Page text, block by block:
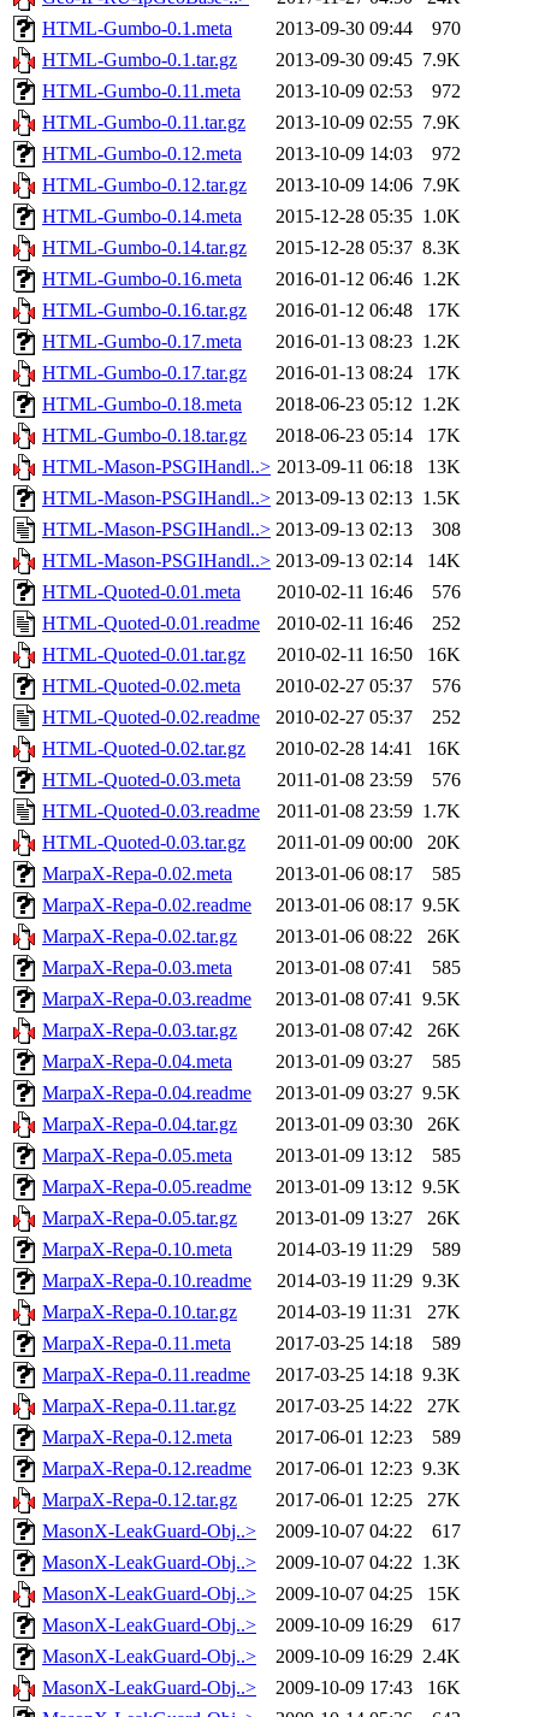
HTML-Gumbo-0.1.meta
2013-09-30 09:44
970
HTML-Gumbo-0.1.tar.gz
2013-09-30 09:45 7.9K
HTML-Gumbo-0.11.meta
2013-10-09 02:53
972
HTML-Gumbo-0.11.tar.gz
2013-10-09 02:55 7.9K
HTML-Gumbo-0.12.meta
2013-10-09 14:03
972
HTML-Gumbo-0.12.tar.gz
2013-10-09 14:06 7.9K
HTML-Gumbo-0.14.meta
2015-12-28 05:35 1.0K
HTML-Gumbo-0.14.tar.gz
2015-12-28 05:37 8.3K
HTML-Gumbo-0.16.meta
2016-01-12 06:46 1.2K
HTML-Gumbo-0.16.tar.gz
2016-01-12 06:48
17K
HTML-Gumbo-0.17.meta
2016-01-13 08:23 1.2K
HTML-Gumbo-0.17.tar.gz
2016-01-13 08:24
17K
HTML-Gumbo-0.18.meta
2018-06-23 05:12 1.2K
HTML-Gumbo-0.18.tar.gz
2018-06-23 05:14
17K
HTML-Mason-PSGIHandl..> 2013-09-11 06:18
13K
HTML-Mason-PSGIHandl..> 2013-09-13 02:13 1.5K
HTML-Mason-PSGIHandl..> 2013-09-13 02:13
308
HTML-Mason-PSGIHandl..> 2013-09-13 02:14
14K
HTML-Quoted-0.01.meta
2010-02-11 16:46
576
HTML-Quoted-0.01.readme
2010-02-11 16:46
252
HTML-Quoted-0.01.tar.gz
2010-02-11 16:50
16K
HTML-Quoted-0.02.meta
2010-02-27 05:37
576
HTML-Quoted-0.02.readme
2010-02-27 05:37
252
HTML-Quoted-0.02.tar.gz
2010-02-28 14:41
16K
HTML-Quoted-0.03.meta
2011-01-08 23:59
576
HTML-Quoted-0.03.readme
2011-01-08 23:59 1.7K
HTML-Quoted-0.03.tar.gz
2011-01-09 00:00
20K
MarpaX-Repa-0.02.meta
2013-01-06 08:17
585
MarpaX-Repa-0.02.readme
2013-01-06 08:17 9.5K
MarpaX-Repa-0.02.tar.gz
2013-01-06 08:22
26K
MarpaX-Repa-0.03.meta
2013-01-08 07:41
585
MarpaX-Repa-0.03.readme
2013-01-08 07:41 9.5K
MarpaX-Repa-0.03.tar.gz
2013-01-08 07:42
26K
MarpaX-Repa-0.04.meta
2013-01-09 03:27
585
MarpaX-Repa-0.04.readme
2013-01-09 03:27 9.5K
MarpaX-Repa-0.04.tar.gz
2013-01-09 03:30
26K
MarpaX-Repa-0.05.meta
2013-01-09 13:12
585
MarpaX-Repa-0.05.readme
2013-01-09 13:12 9.5K
MarpaX-Repa-0.05.tar.gz
2013-01-09 13:27
26K
MarpaX-Repa-0.10.meta
2014-03-19 11:29
589
MarpaX-Repa-0.10.readme
2014-03-19 11:29 9.3K
MarpaX-Repa-0.10.tar.gz
2014-03-19 11:31
27K
MarpaX-Repa-0.11.meta
2017-03-25 14:18
589
MarpaX-Repa-0.11.readme
2017-03-25 14:18 9.3K
MarpaX-Repa-0.11.tar.gz
2017-03-25 14:22
27K
MarpaX-Repa-0.12.meta
2017-06-01 12:23
589
MarpaX-Repa-0.12.readme
2017-06-01 12:23 9.3K
MarpaX-Repa-0.12.tar.gz
2017-06-01 12:25
27K
MasonX-LeakGuard-Obj..>
2009-10-07 04:22
617
MasonX-LeakGuard-Obj..>
2009-10-07 04:22 1.3K
MasonX-LeakGuard-Obj..>
2009-10-07 04:25
15K
MasonX-LeakGuard-Obj..>
2009-10-09 16:29
617
MasonX-LeakGuard-Obj..>
2009-10-09 16:29 2.4K
MasonX-LeakGuard-Obj..>
2009-10-09 17:43
16K